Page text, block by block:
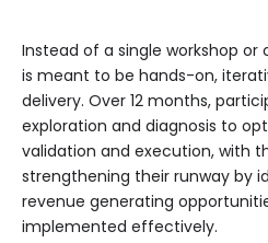
Instead of a single workshop or
is meant to be hands-on,
delivery. Over 12 months,
exploration and diagnosis to
validation and execution, with
strengthening their runway by
revenue generating
implemented effectively.